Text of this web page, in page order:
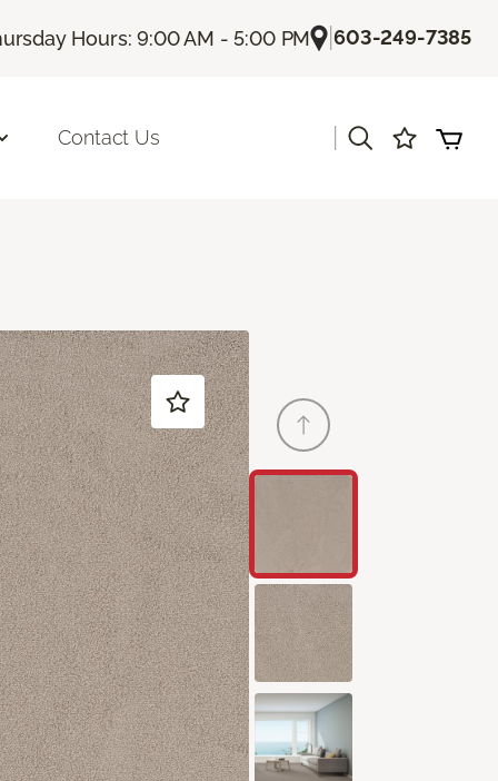
Hours: 9:00 AM - 5:00 PM |603-249-7385
Contact Us